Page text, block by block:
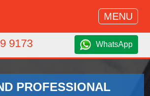
MENU
9173 WhatsApp
PROFESSIONAL